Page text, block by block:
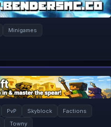
Minigames
PvP Skyblock
Factions
Towny